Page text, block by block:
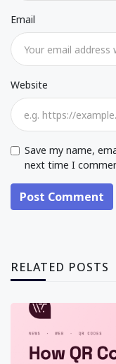
Email
Website
Save my name,
next time I
Post Comment
RELATED POSTS